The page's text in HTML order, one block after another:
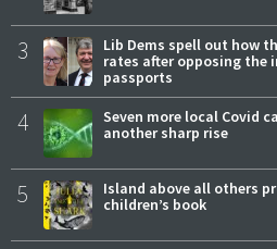
3
Lib Dems spell out how
rates after opposing
passports
4
Seven more local Covid
another sharp rise
5
Island above all others
children’s book